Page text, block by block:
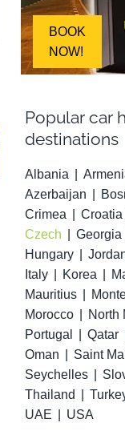
Cheap Car rental in
BOOK
NOW!
Popular car
destinations
Albania
Azerbaijan
Crimea
Croatia
Czech
Georgia
Hungary
Italy
Korea
Mauritius
Morocco
North
Portugal
Qatar
Oman
Saint
Seychelles
Thailand
UAE
USA